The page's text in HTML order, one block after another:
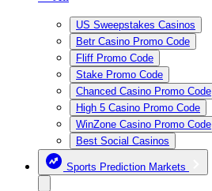
US Sweepstakes Casinos
Betr Casino Promo Code
Fliff Promo Code
Stake Promo Code
Chanced Casino Promo Code
High 5 Casino Promo Code
WinZone Casino Promo Code
Best Social Casinos
Sports Prediction Markets